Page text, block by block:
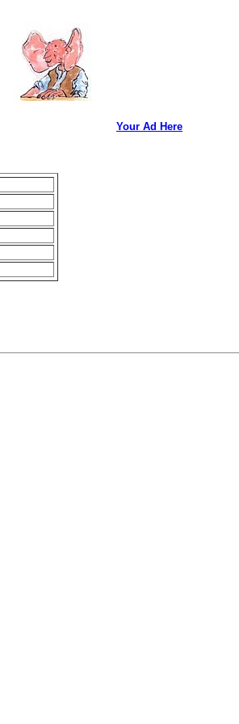
Your Ad Here